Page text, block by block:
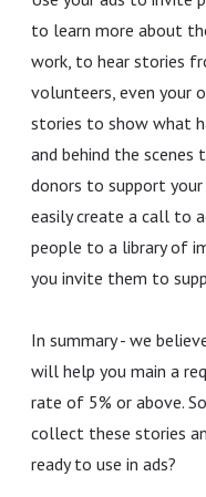
to learn more about
work, to hear stories
volunteers, even your
stories to show what
and behind the scenes
donors to support your
easily create a call to
people to a library of
you invite them to
In summary - we
will help you main a
rate of 5% or above.
collect these stories
ready to use in ads?